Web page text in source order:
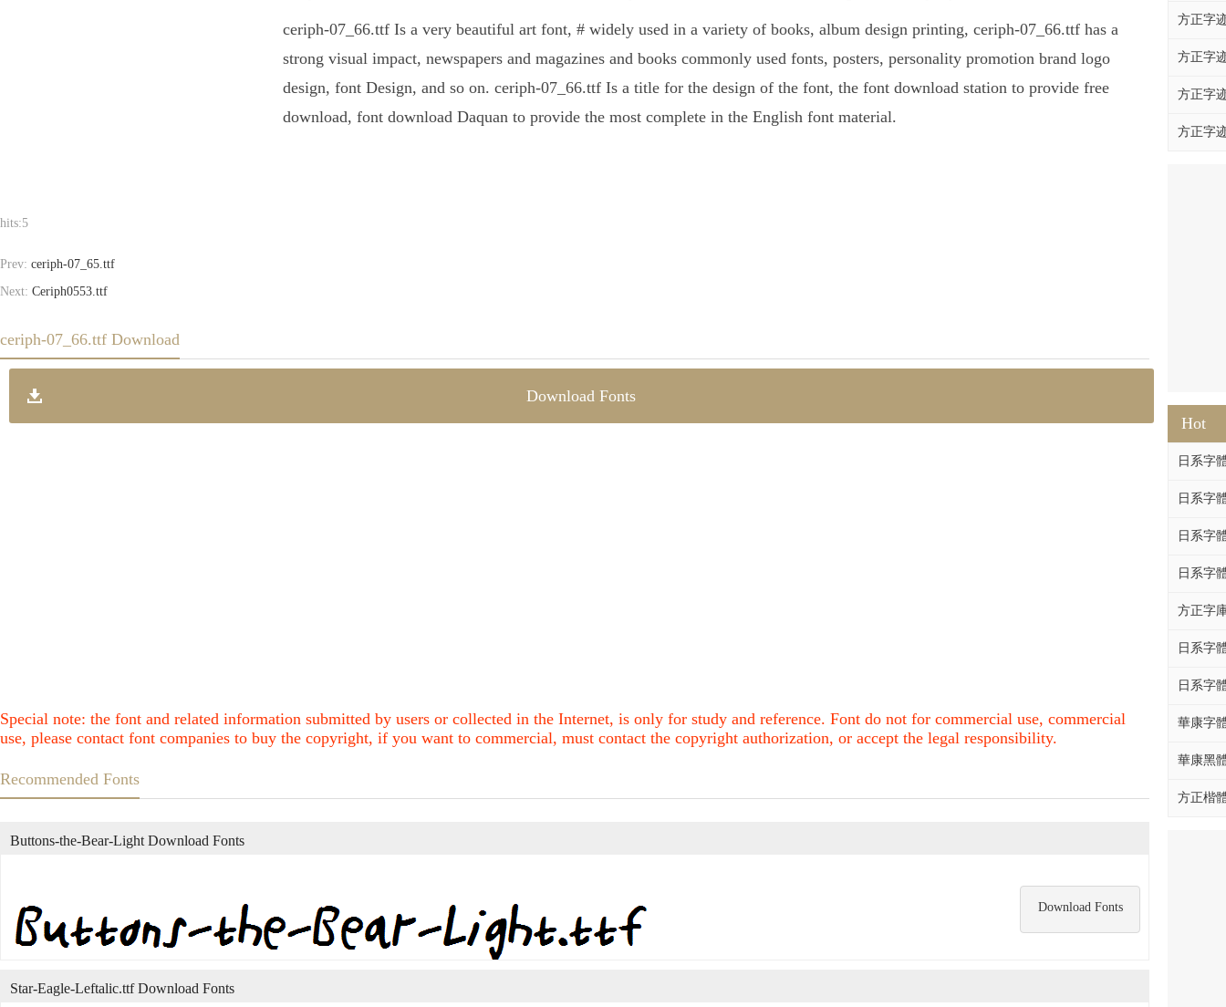
方正字
方正字
方正字
方正字
Hot
日系字
日系字
日系字
日系字
方正字
日系字
日系字
華康字
華康黑
方正楷
ceriph-07_66.ttf Is a very beautiful art font, # widely used in a variety of books, album design printing, ceriph-07_66.ttf has a
strong visual impact, newspapers and magazines and books commonly used fonts, posters, personality promotion brand logo
design, font Design, and so on. ceriph-07_66.ttf Is a title for the design of the font, the font download station to provide free
download, font download Daquan to provide the most complete in the English font material.
hits:5
Prev: ceriph-07_65.ttf
Next: Ceriph0553.ttf
ceriph-07_66.ttf Download
Download Fonts
Special note: the font and related information submitted by users or collected in the Internet, is only for study and reference. Font do not for commercial use, commercial
use, please contact font companies to buy the copyright, if you want to commercial, must contact the copyright authorization, or accept the legal responsibility.
Recommended Fonts
Download Fonts
Buttons-the-Bear-Light Download Fonts
Star-Eagle-Leftalic.ttf Download Fonts